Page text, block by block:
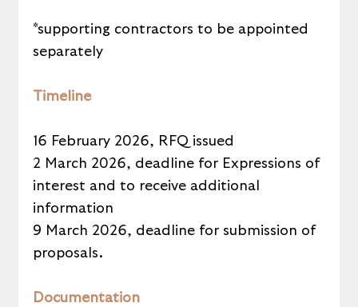
*supporting contractors to be appointed
separately
Timeline
16 February 2026, RFQ issued
2 March 2026, deadline for Expressions of
interest and to receive additional
information
9 March 2026, deadline for submission of
proposals.
Documentation